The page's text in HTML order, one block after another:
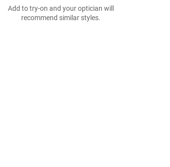
Add to try-on and your optician will
recommend similar styles.